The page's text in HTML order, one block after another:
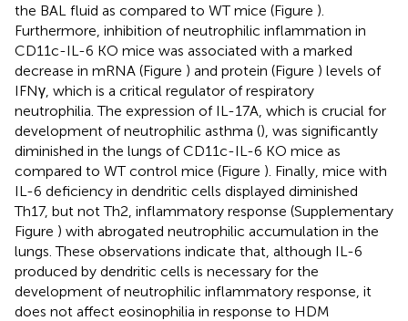
the BAL fluid as compared to WT mice (Figure ).
Furthermore, inhibition of neutrophilic inflammation in
CD11c-IL-6 KO mice was associated with a marked
decrease in mRNA (Figure ) and protein (Figure ) levels of
IFNγ, which is a critical regulator of respiratory
neutrophilia. The expression of IL-17A, which is crucial for
development of neutrophilic asthma (), was significantly
diminished in the lungs of CD11c-IL-6 KO mice as
compared to WT control mice (Figure ). Finally, mice with
IL-6 deficiency in dendritic cells displayed diminished
Th17, but not Th2, inflammatory response (Supplementary
Figure ) with abrogated neutrophilic accumulation in the
lungs. These observations indicate that, although IL-6
produced by dendritic cells is necessary for the
development of neutrophilic inflammatory response, it
does not affect eosinophilia in response to HDM